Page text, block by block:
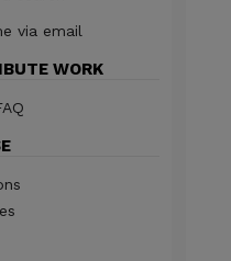
via email
WORK